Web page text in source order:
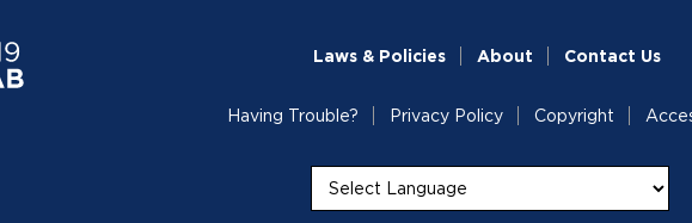
Laws & Policies About Contact Us
Having Trouble? Privacy Policy Copyright